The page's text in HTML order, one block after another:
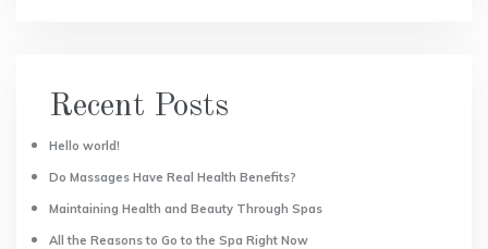
Recent Posts
Hello world!
Do Massages Have Real Health Benefits?
Maintaining Health and Beauty Through Spas
All the Reasons to Go to the Spa Right Now